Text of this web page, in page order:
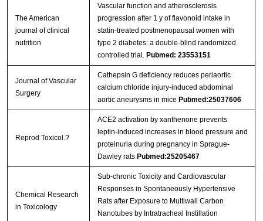
The American
journal of clinical
nutrition
Vascular function and atherosclerosis
progression after 1 y of flavonoid intake in
statin-treated postmenopausal women with
type 2 diabetes: a double-blind randomized
controlled trial. Pubmed: 23553151
Journal of Vascular
Surgery
Cathepsin G deficiency reduces periaortic
calcium chloride injury-induced abdominal
aortic aneurysms in mice Pubmed:25037606
Reprod Toxicol.?
ACE2 activation by xanthenone prevents
leptin-induced increases in blood pressure and
proteinuria during pregnancy in Sprague-
Dawley rats Pubmed:25205467
Chemical Research
in Toxicology
Sub-chronic Toxicity and Cardiovascular
Responses in Spontaneously Hypertensive
Rats after Exposure to Multiwall Carbon
Nanotubes by Intratracheal Instillation